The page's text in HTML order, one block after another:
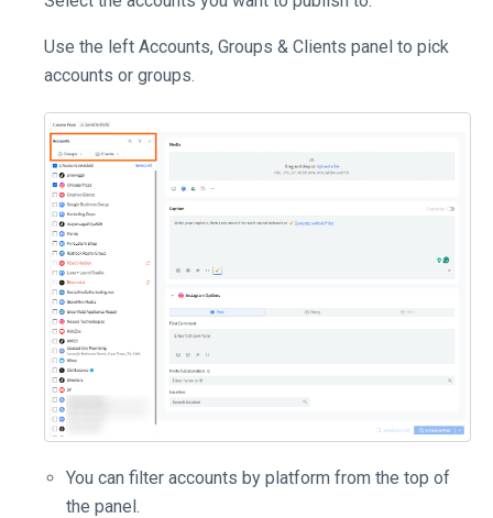
Use the left Accounts, Groups & Clients panel to pick
accounts or groups.
You can filter accounts by platform from the top of
the panel.